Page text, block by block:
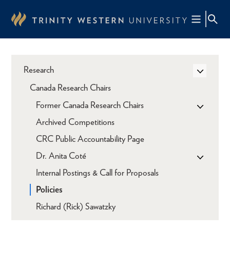
content
Research
Canada Research Chairs
Former Canada Research Chairs
Archived Competitions
CRC Public Accountability Page
Dr. Anita Coté
Internal Postings & Call for Proposals
Policies
Richard (Rick) Sawatzky